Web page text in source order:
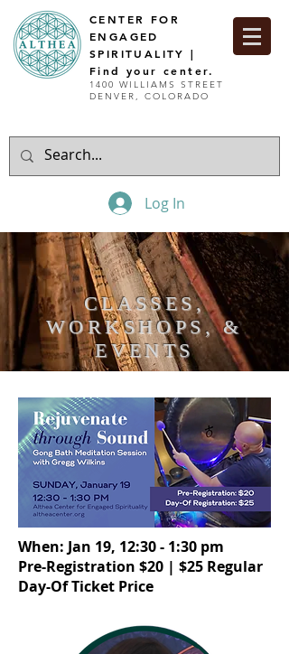
CENTER FOR
ENGAGED
SPIRITUALITY |
Find your center.
1400 WILLIAMS STREET
DENVER, COLORADO
Log In
CLASSES,
WORKSHOPS, &
EVENTS
When: Jan 19, 12:30 - 1:30 pm
Pre-Registration $20 | $25 Regular
Day-Of Ticket Price